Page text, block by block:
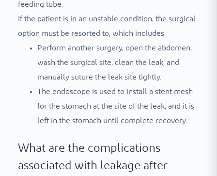
feeding tube.
If the patient is in an unstable condition, the surgical
option must be resorted to, which includes:
Perform another surgery, open the abdomen,
wash the surgical site, clean the leak, and
manually suture the leak site tightly.
The endoscope is used to install a stent mesh
for the stomach at the site of the leak, and it is
left in the stomach until complete recovery.
What are the complications
associated with leakage after